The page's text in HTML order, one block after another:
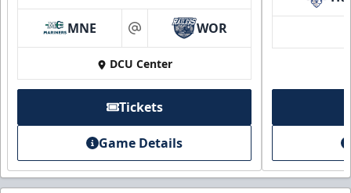
MNE at WOR
DCU Center
Tickets
Game Details